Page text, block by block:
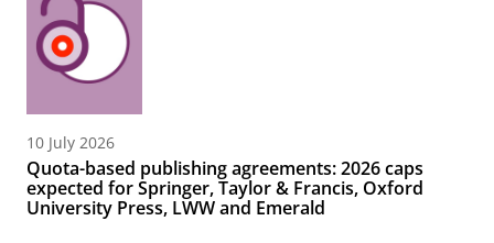
10 July 2026
Quota-based publishing agreements: 2026 caps
expected for Springer, Taylor & Francis, Oxford
University Press, LWW and Emerald